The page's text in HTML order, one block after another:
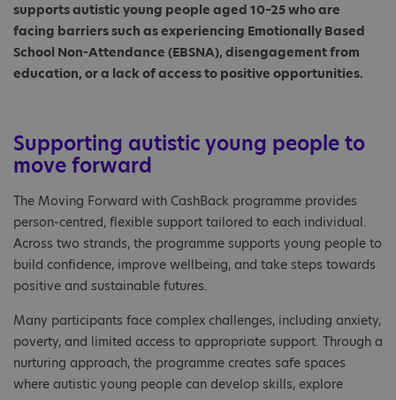
supports autistic young people aged 10–25 who are
facing barriers such as experiencing Emotionally Based
School Non-Attendance (EBSNA), disengagement from
education, or a lack of access to positive opportunities.
Supporting autistic young people to
move forward
The Moving Forward with CashBack programme provides
person-centred, flexible support tailored to each individual.
Across two strands, the programme supports young people to
build confidence, improve wellbeing, and take steps towards
positive and sustainable futures.
Many participants face complex challenges, including anxiety,
poverty, and limited access to appropriate support. Through a
nurturing approach, the programme creates safe spaces
where autistic young people can develop skills, explore